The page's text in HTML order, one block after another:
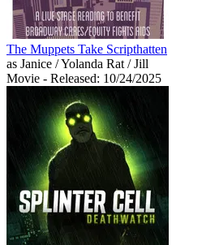
The Muppets Take Scripthatten
as Janice / Yolanda Rat / Jill
Movie - Released: 10/24/2025